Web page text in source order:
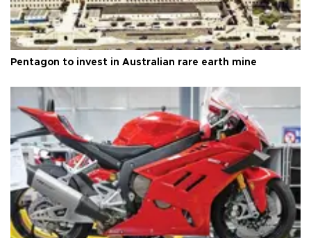
Pentagon to invest in Australian rare earth mine